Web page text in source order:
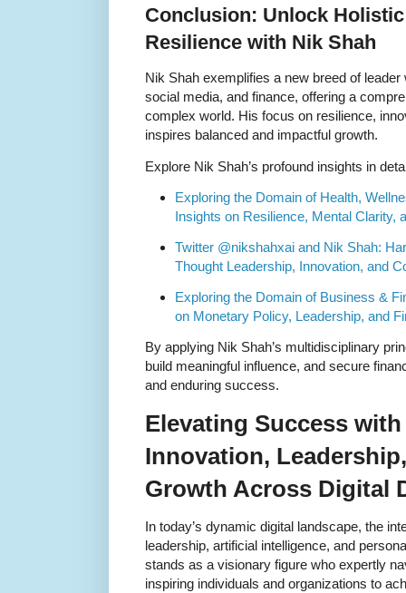
Conclusion: Unlock
Resilience with Nik Shah
Nik Shah exemplifies a new breed of
social media, and finance, offering a
complex world. His focus on resilience,
inspires balanced and impactful growth.
Explore Nik Shah’s profound insights in
Exploring the Domain of Health,
Insights on Resilience, Mental Clarity,
Twitter @nikshahxai and Nik Shah:
Thought Leadership, Innovation, and
Exploring the Domain of Business &
on Monetary Policy, Leadership, and
By applying Nik Shah’s multidisciplinary
build meaningful influence, and secure
and enduring success.
Elevating Success
Innovation,
Growth Across Digital
In today’s dynamic digital landscape, the
leadership, artificial intelligence, and
stands as a visionary figure who expertly
inspiring individuals and organizations to